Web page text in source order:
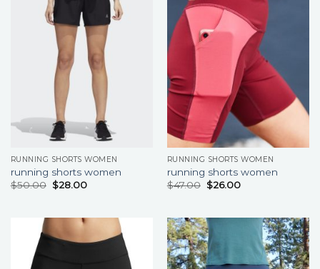
RUNNING SHORTS WOMEN
running shorts women
$50.00 $28.00
RUNNING SHORTS WOMEN
running shorts women
$47.00 $26.00